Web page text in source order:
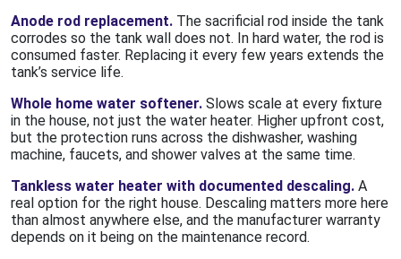
Anode rod replacement. The sacrificial rod inside the tank
corrodes so the tank wall does not. In hard water, the rod is
consumed faster. Replacing it every few years extends the
tank’s service life.
Whole home water softener. Slows scale at every fixture
in the house, not just the water heater. Higher upfront cost,
but the protection runs across the dishwasher, washing
machine, faucets, and shower valves at the same time.
Tankless water heater with documented descaling. A
real option for the right house. Descaling matters more here
than almost anywhere else, and the manufacturer warranty
depends on it being on the maintenance record.